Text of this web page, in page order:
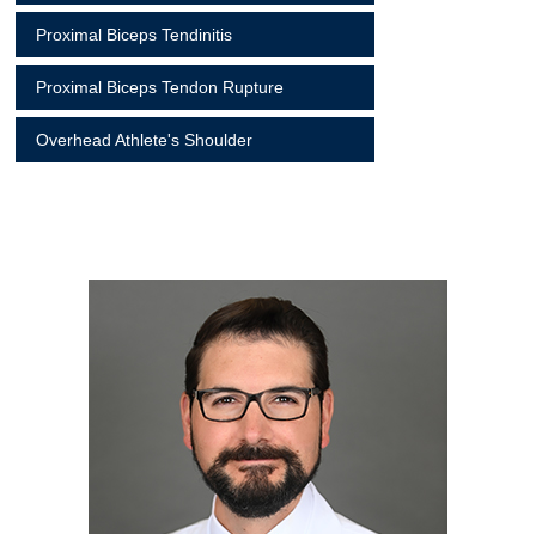
Proximal Biceps Tendinitis
Proximal Biceps Tendon Rupture
Overhead Athlete's Shoulder